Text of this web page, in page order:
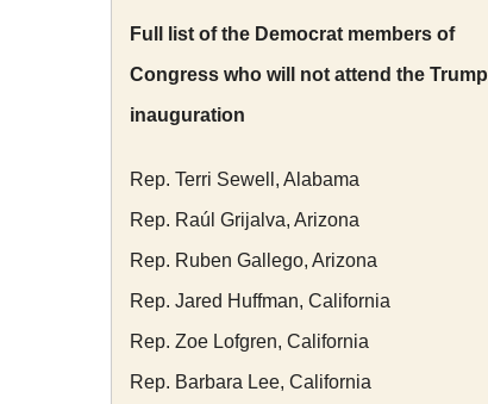
Full list of the Democrat members of
Congress who will not attend the Trump
inauguration
Rep. Terri Sewell, Alabama
Rep. Raúl Grijalva, Arizona
Rep. Ruben Gallego, Arizona
Rep. Jared Huffman, California
Rep. Zoe Lofgren, California
Rep. Barbara Lee, California